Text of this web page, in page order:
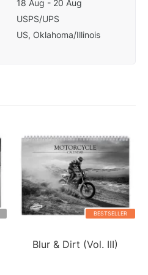
18 Aug - 20 Aug
USPS/UPS
US, Oklahoma/Illinois
BESTSELLER
Blur & Dirt (Vol. III)